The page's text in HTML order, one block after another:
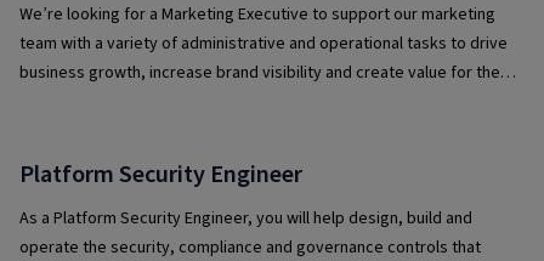
We’re looking for a Marketing Executive to support our marketing
team with a variety of administrative and operational tasks to drive
business growth, increase brand visibility and create value for the
Platform Security Engineer
As a Platform Security Engineer, you will help design, build and
operate the security, compliance and governance controls that